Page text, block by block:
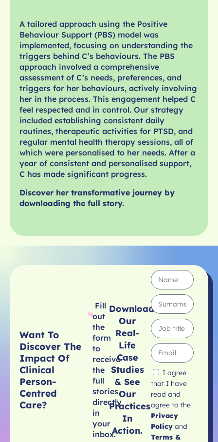
A tailored approach using the Positive
Behaviour Support (PBS) model was
implemented, focusing on understanding the
triggers behind C’s behaviours. The PBS
approach involved a comprehensive
assessment of C’s needs, preferences, and
triggers for her behaviours, actively involving
her in the process. This engagement helped C
feel respected and in control. Our strategy
included establishing consistent daily
routines, therapeutic activities for PTSD, and
regular mental health therapy sessions, all of
which were personalised to her needs. After a
year of consistent and personalised support,
C has made significant progress.
Discover her transformative journey by
downloading the full story.
Want To
Discover The
Impact Of
Clinical
Person-
Centred
Care?
Fill
out
the
form
to
receive
the
full
stories
directly
in
your
inbox.
Download
Our
Real-
Life
Case
Studies
& See
Our
Practices
In
Action.
I agree
that I have
read and
agree to the
Privacy
Policyand
Terms &